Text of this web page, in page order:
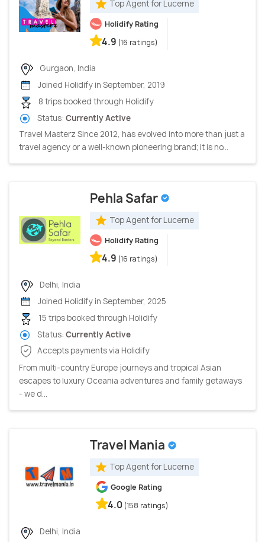
Top Agent for Lucerne
Holidify Rating
4.9 (16 ratings)
Gurgaon, India
Joined Holidify in September, 2019
8 trips booked through Holidify
Status: Currently Active
Travel Masterz Since 2012, has evolved into more than just a
travel agency or a well-known pioneering brand; it is no...
Pehla Safar
Top Agent for Lucerne
Holidify Rating
4.9 (16 ratings)
Delhi, India
Joined Holidify in September, 2025
15 trips booked through Holidify
Status: Currently Active
Accepts payments via Holidify
From multi-country Europe journeys and tropical Asian
escapes to luxury Oceania adventures and family getaways
- we d...
Travel Mania
Top Agent for Lucerne
Google Rating
4.0 (158 ratings)
Delhi, India